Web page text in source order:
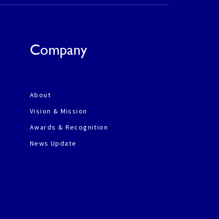
Company
About
Vision & Mission
Awards & Recognition
News Update